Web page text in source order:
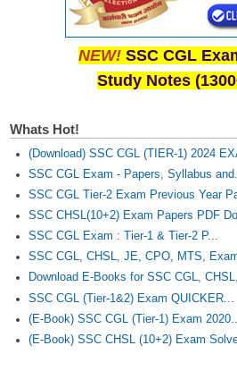
NEW! SSC CGL
Study Notes
Whats Hot!
(Download) SSC CGL (TIER-1) 2024
SSC CGL Exam - Papers, Syllabus
SSC CGL Tier-2 Exam Previous Year
SSC CHSL(10+2) Exam Papers PDF
SSC CGL Exam : Tier-1 & Tier-2 P...
SSC CGL, CHSL, JE, CPO, MTS,
Download E-Books for SSC CGL,
SSC CGL (Tier-1&2) Exam QUICKER...
(E-Book) SSC CGL (Tier-1) Exam 2020...
(E-Book) SSC CHSL (10+2) Exam